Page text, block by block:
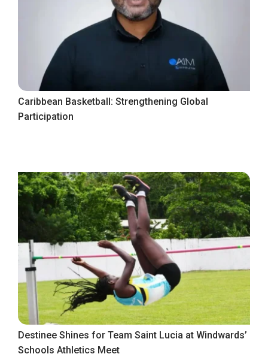
Caribbean Basketball: Strengthening Global
Participation
Destinee Shines for Team Saint Lucia at Windwards’
Schools Athletics Meet